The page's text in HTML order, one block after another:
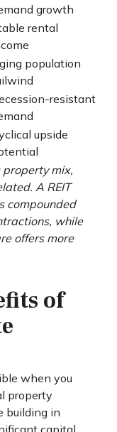
growth
rental
population
resistant
upside
property mix,
A REIT
compounded
while
offers more
of
when you
property
building in
capital,